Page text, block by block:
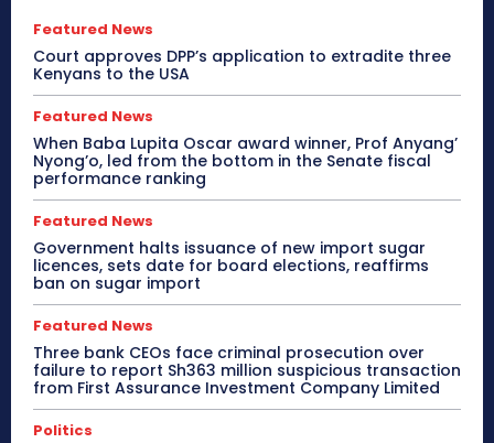
Featured News
Court approves DPP’s application to extradite three
Kenyans to the USA
Featured News
When Baba Lupita Oscar award winner, Prof Anyang’
Nyong’o, led from the bottom in the Senate fiscal
performance ranking
Featured News
Government halts issuance of new import sugar
licences, sets date for board elections, reaffirms
ban on sugar import
Featured News
Three bank CEOs face criminal prosecution over
failure to report Sh363 million suspicious transaction
from First Assurance Investment Company Limited
Politics